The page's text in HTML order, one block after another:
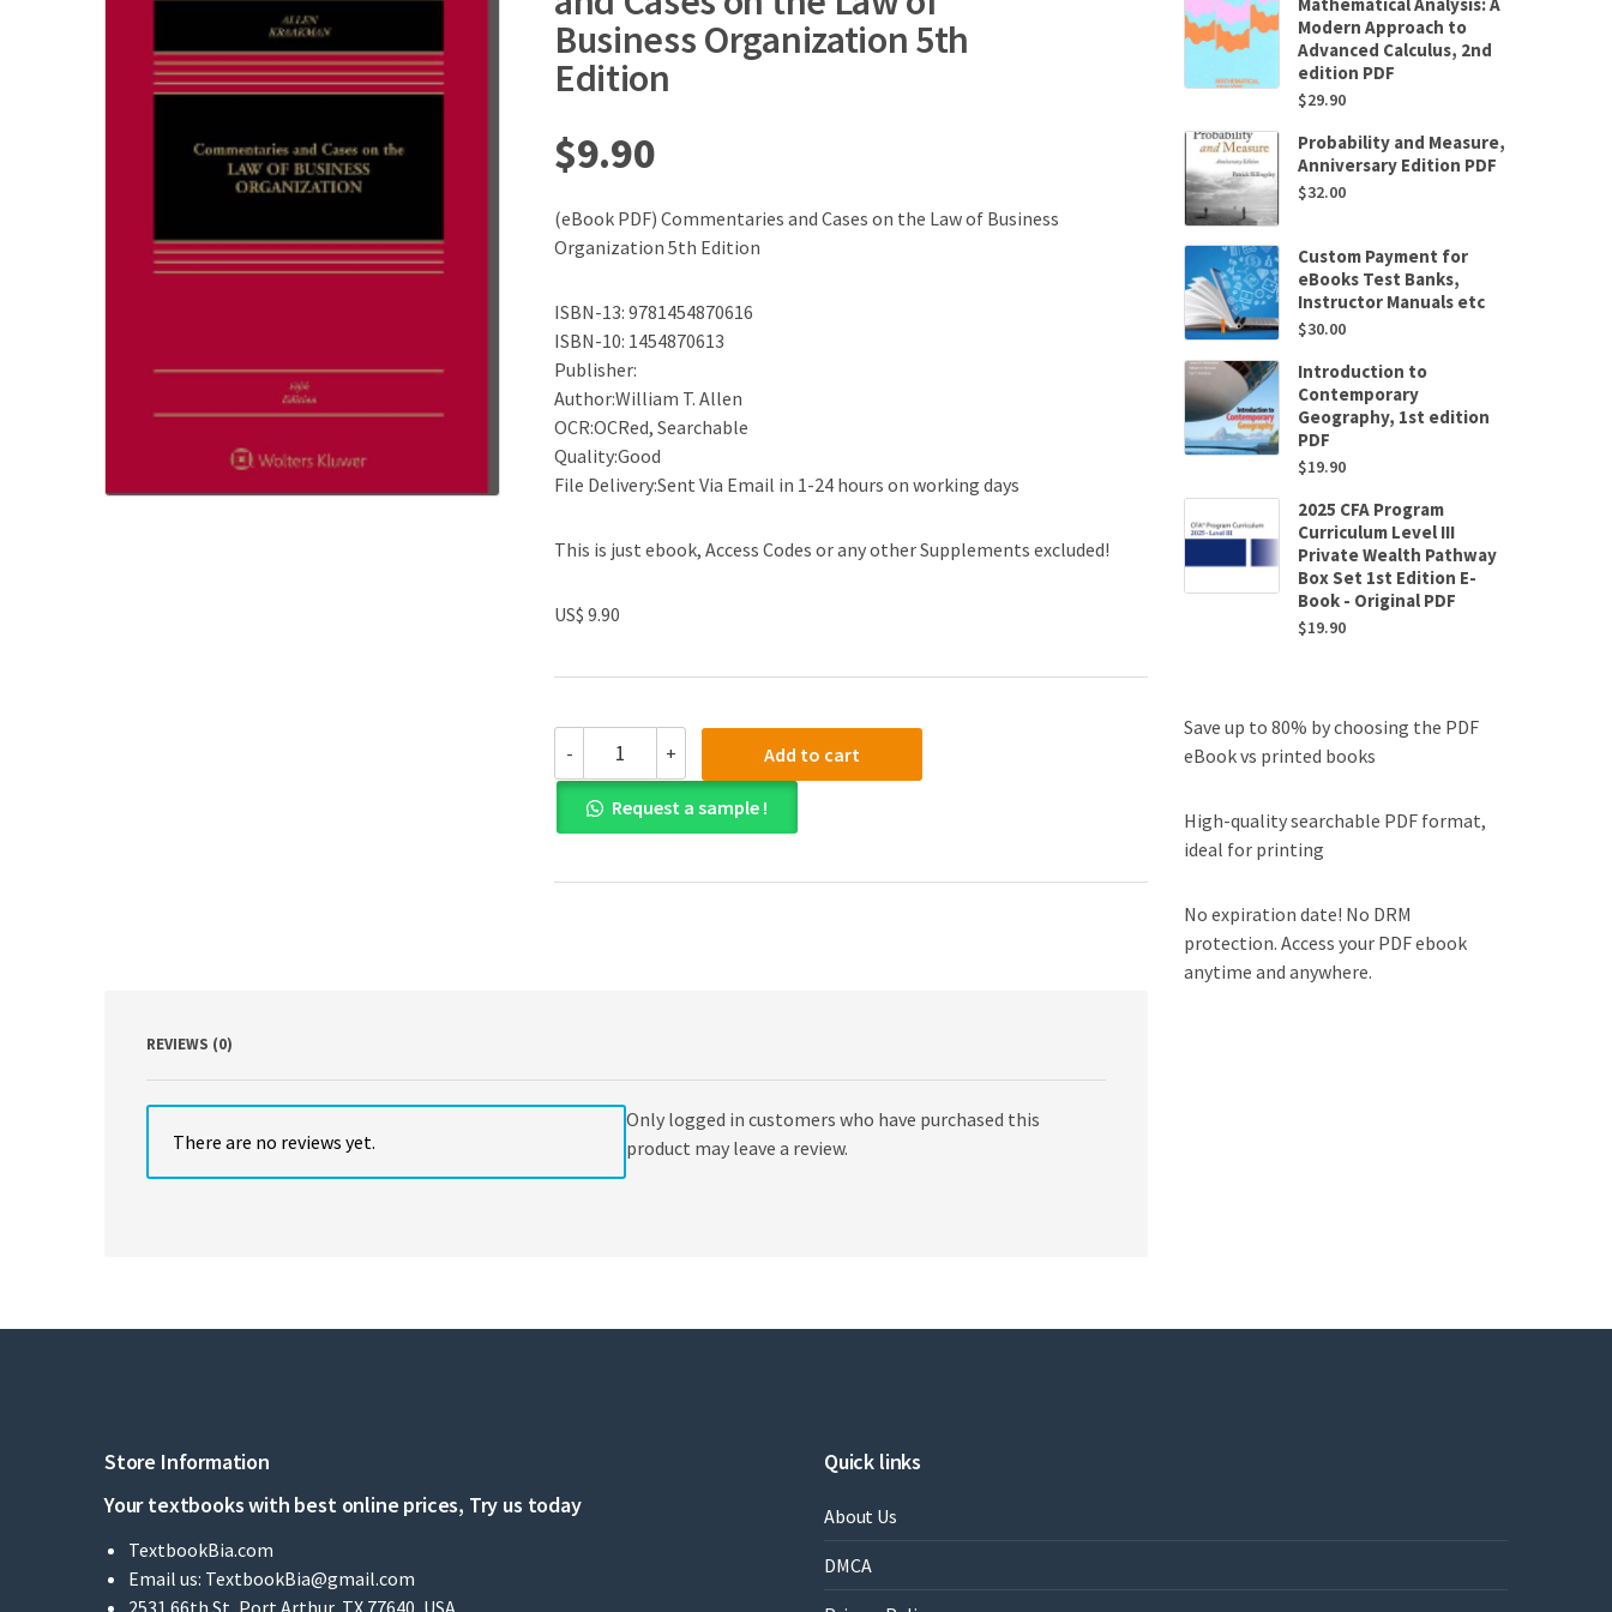
Business Organization 5th
Edition
$9.90
(eBook PDF) Commentaries and Cases on the Law of Business
Organization 5th Edition
ISBN-13: 9781454870616
ISBN-10: 1454870613
Publisher:
Author:William T. Allen
OCR:OCRed, Searchable
Quality:Good
File Delivery:Sent Via Email in 1-24 hours on working days
This is just ebook, Access Codes or any other Supplements excluded!
US$ 9.90
-
PDF)
Commentaries
and
Cases
the
+ Add to cart
Request a sample !
REVIEWS (0)
There are no reviews yet.
Only logged in customers who have purchased this
product may leave a review.
Modern Approach to
Advanced Calculus, 2nd
edition PDF
$29.90
Probability and Measure,
Anniversary Edition PDF
$32.00
Custom Payment for
eBooks Test Banks,
Instructor Manuals etc
$30.00
Introduction to
Contemporary
Geography, 1st edition
PDF
$19.90
2025 CFA Program
Curriculum Level III
Private Wealth Pathway
Box Set 1st Edition E-
Book - Original PDF
$19.90
Save up to 80% by choosing the PDF
eBook vs printed books
High-quality searchable PDF format,
ideal for printing
No expiration date! No DRM
protection. Access your PDF ebook
anytime and anywhere.
Store Information
Your textbooks with best online prices, Try us today
TextbookBia.com
Email us: TextbookBia@gmail.com
2531 66th St, Port Arthur, TX 77640, USA
Quick links
About Us
DMCA